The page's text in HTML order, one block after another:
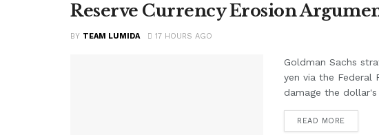
Reserve Currency Erosion
BY TEAM LUMIDA 17 HOURS AGO
Goldman Sachs
yen via the Federal
damage the
READ MORE